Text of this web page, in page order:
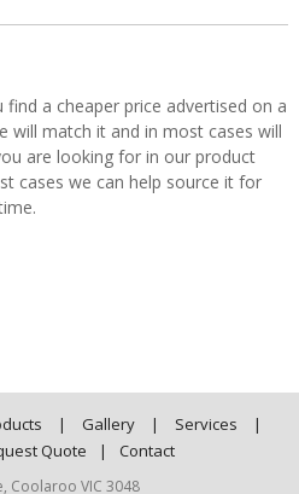
find a cheaper price advertised on a
will match it and in most cases will
are looking for in our product
cases we can help source it for
| Gallery | Services
|
Quote | Contact
Coolaroo VIC 3048